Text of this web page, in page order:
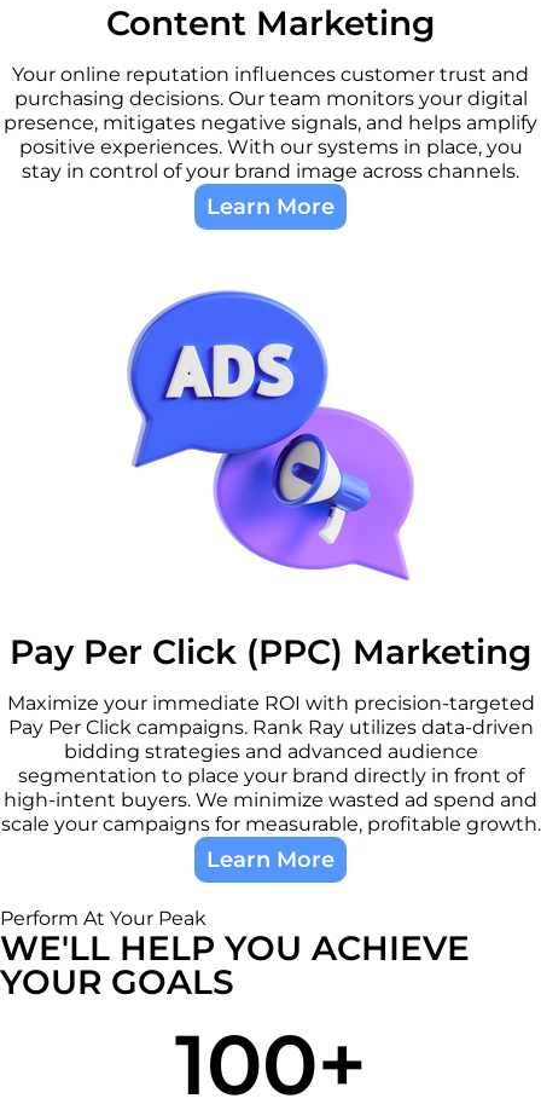
Content Marketing
Your online reputation influences customer trust and
purchasing decisions. Our team monitors your digital
presence, mitigates negative signals, and helps amplify
positive experiences. With our systems in place, you
stay in control of your brand image across channels.
Learn More
Pay Per Click (PPC) Marketing
Maximize your immediate ROI with precision-targeted
Pay Per Click campaigns. Rank Ray utilizes data-driven
bidding strategies and advanced audience
segmentation to place your brand directly in front of
high-intent buyers. We minimize wasted ad spend and
scale your campaigns for measurable, profitable growth.
Learn More
Perform At Your Peak
WE'LL HELP YOU ACHIEVE
YOUR GOALS
100+